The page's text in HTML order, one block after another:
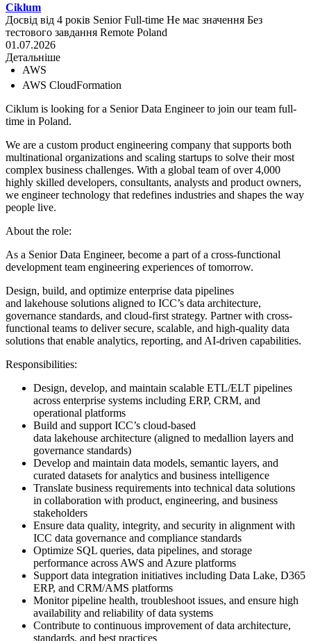
Ciklum
Досвід від 4 років Senior Full-time Не має значення Без
тестового завдання Remote Poland
01.07.2026
Детальніше
AWS
AWS CloudFormation
Ciklum is looking for a Senior Data Engineer to join our team full-
time in Poland.
We are a custom product engineering company that supports both
multinational organizations and scaling startups to solve their most
complex business challenges. With a global team of over 4,000
highly skilled developers, consultants, analysts and product owners,
we engineer technology that redefines industries and shapes the way
people live.
About the role:
As a Senior Data Engineer, become a part of a cross-functional
development team engineering experiences of tomorrow.
Design, build, and optimize enterprise data pipelines
and lakehouse solutions aligned to ICC’s data architecture,
governance standards, and cloud-first strategy. Partner with cross-
functional teams to deliver secure, scalable, and high-quality data
solutions that enable analytics, reporting, and AI-driven capabilities.
Responsibilities:
Design, develop, and maintain scalable ETL/ELT pipelines
across enterprise systems including ERP, CRM, and
operational platforms
Build and support ICC’s cloud-based
data lakehouse architecture (aligned to medallion layers and
governance standards)
Develop and maintain data models, semantic layers, and
curated datasets for analytics and business intelligence
Translate business requirements into technical data solutions
in collaboration with product, engineering, and business
stakeholders
Ensure data quality, integrity, and security in alignment with
ICC data governance and compliance standards
Optimize SQL queries, data pipelines, and storage
performance across AWS and Azure platforms
Support data integration initiatives including Data Lake, D365
ERP, and CRM/AMS platforms
Monitor pipeline health, troubleshoot issues, and ensure high
availability and reliability of data systems
Contribute to continuous improvement of data architecture,
standards, and best practices